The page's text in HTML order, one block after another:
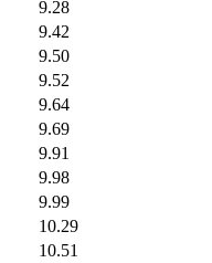
9.28
9.42
9.50
9.52
9.64
9.69
9.91
9.98
9.99
10.29
10.51